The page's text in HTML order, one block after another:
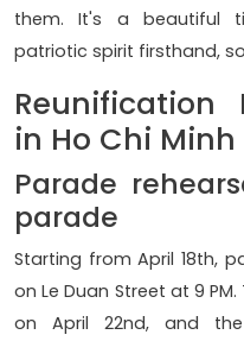
them. It's a beautiful
patriotic spirit firsthand,
Reunification
in Ho Chi
Parade
parade
Starting from April 18th,
on Le Duan Street at 9
on April 22nd, and